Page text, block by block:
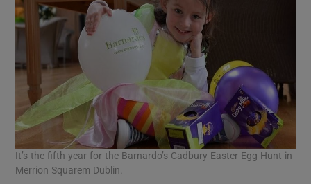
It’s the fifth year for the Barnardo’s Cadbury Easter Egg Hunt in
Merrion Squarem Dublin.